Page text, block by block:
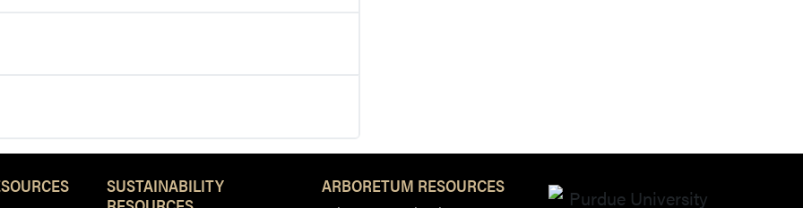
SUSTAINABILITY
ARBORETUM RESOURCES